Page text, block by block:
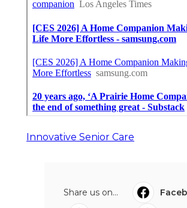
Innovative Senior Care
Share us on...